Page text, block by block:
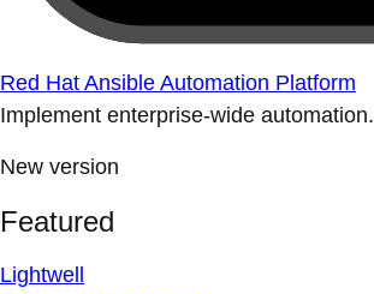
Red Hat Ansible Automation Platform
Implement enterprise-wide automation.
New version
Featured
Lightwell